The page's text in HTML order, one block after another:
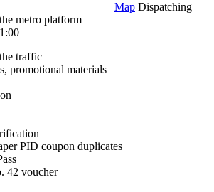
Map Dispatching
metro platform
traffic
promotional materials
PID coupon duplicates
42 voucher